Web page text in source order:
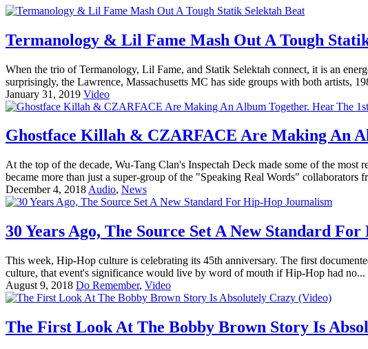
Termanology & Lil Fame Mash Out A Tough
When the trio of Termanology, Lil Fame, and Statik Selektah connect, it is an
surprisingly, the Lawrence, Massachusetts MC has side groups with both artists,
January 31, 2019 Video
Ghostface Killah & CZARFACE Are Making An
At the top of the decade, Wu-Tang Clan's Inspectah Deck made some of the
became more than just a super-group of the "Speaking Real Words" collaborators
December 4, 2018 Audio, News
30 Years Ago, The Source Set A New Standard
This week, Hip-Hop culture is celebrating its 45th anniversary. The first
culture, that event's significance would live by word of mouth if Hip-Hop had no...
August 9, 2018 Do Remember, Video
The First Look At The Bobby Brown Story Is